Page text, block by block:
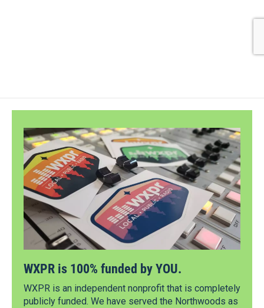
WXPR is 100% funded by YOU.
WXPR is an independent nonprofit that is completely
publicly funded. We have served the Northwoods as